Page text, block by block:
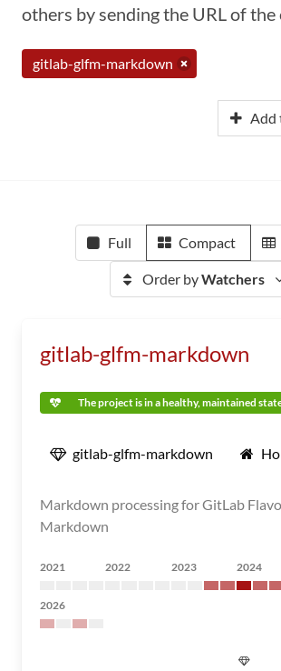
others by sending the URL of the
gitlab-glfm-markdown
Add
Full Compact
Order byWatchers
gitlab-glfm-markdown
The project is in a healthy, maintained
gitlab-glfm-markdown
Markdown processing for GitLab
Markdown
2021 2022 2023 2024
2026